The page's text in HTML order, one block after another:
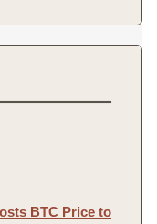
BTC Price to